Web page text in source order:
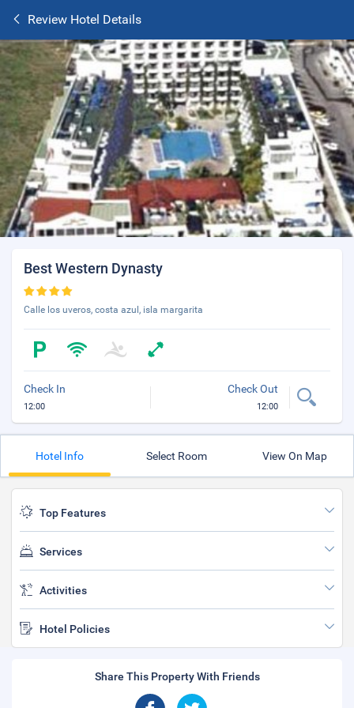
Review Hotel Details
Best Western Dynasty
Calle los uveros, costa azul, isla margarita
Check In
12:00
Check Out
12:00
Hotel Info Select Room View On Map
Top Features
Services
Activities
Hotel Policies
Share This Property With Friends